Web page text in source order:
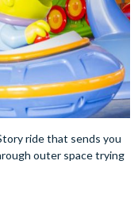
ride that sends you
outer space trying